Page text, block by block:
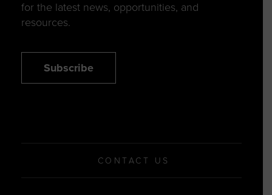
for the latest news, opportunities, and
resources.
Subscribe
CONTACT US